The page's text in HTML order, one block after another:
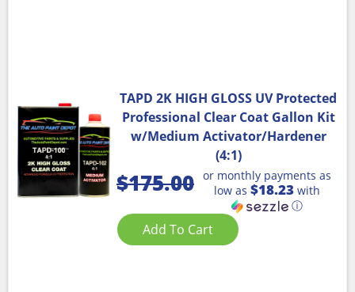
TAPD 2K HIGH GLOSS UV Protected
Professional Clear Coat Gallon Kit
w/Medium Activator/Hardener
(4:1)
$175.00 or monthly payments as
low as $18.23 with
ⓘ
Add To Cart